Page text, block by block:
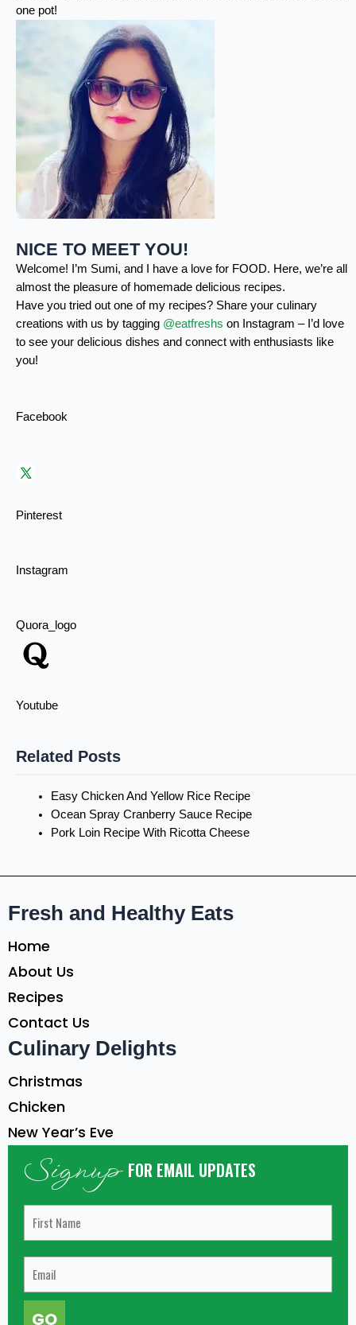
one pot!
NICE TO MEET YOU!
Welcome! I’m Sumi, and I have a love for FOOD. Here, we’re all
almost the pleasure of homemade delicious recipes.
Have you tried out one of my recipes? Share your culinary
creations with us by tagging @eatfreshs on Instagram – I’d love
to see your delicious dishes and connect with enthusiasts like
you!
Facebook
Pinterest
Instagram
Quora_logo
Youtube
Related Posts
Easy Chicken And Yellow Rice Recipe
Ocean Spray Cranberry Sauce Recipe
Pork Loin Recipe With Ricotta Cheese
Fresh and Healthy Eats
Home
About Us
Recipes
Contact Us
Culinary Delights
Christmas
Chicken
New Year’s Eve
Signup FOR EMAIL UPDATES
GO